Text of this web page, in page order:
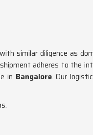
similar diligence as
adheres to the
in Bangalore. Our